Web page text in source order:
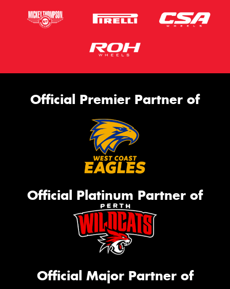
Official Premier Partner of
Official Platinum Partner of
Official Major Partner of